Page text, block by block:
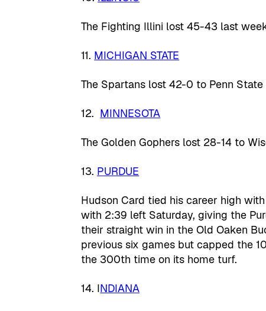
The Fighting Illini lost 45-43 last
11. MICHIGAN STATE
The Spartans lost 42-0 to Penn
12. MINNESOTA
The Golden Gophers lost 28-14 to
13. PURDUE
Hudson Card tied his career high
with 2:39 left Saturday, giving the
their straight win in the Old Oaken
previous six games but capped the
the 300th time on its home turf.
14. INDIANA